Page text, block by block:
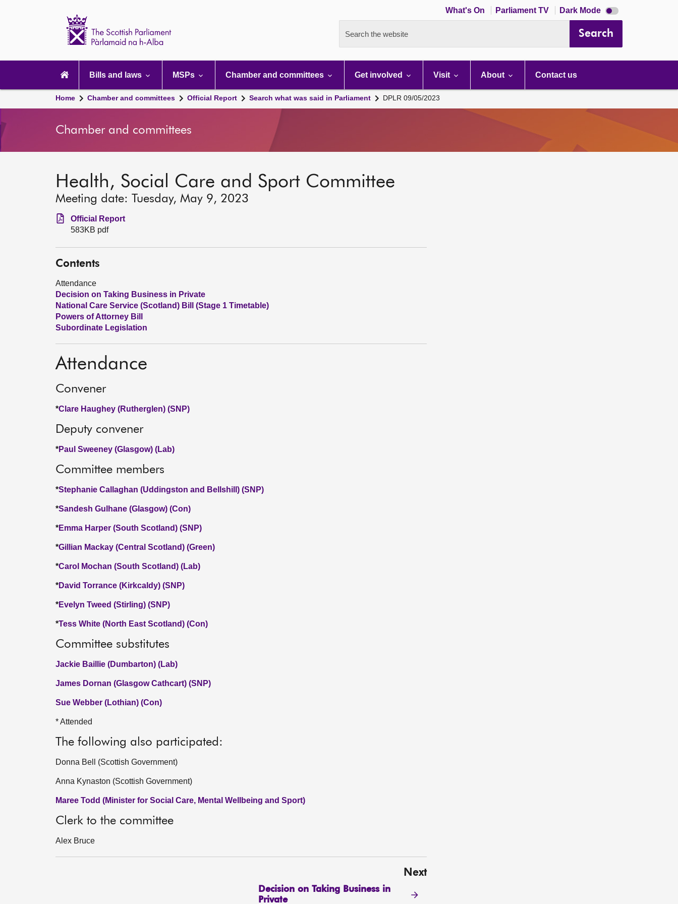
What's On Parliament TV Dark Mode Dark
mode
Search the website Search
navigation
Bills and laws MSPs Chamber and committees Get involved Visit About Contact us
Home Chamber and committees Official Report Search what was said in Parliament DPLR 09/05/2023
Chamber and committees
Health, Social Care and Sport Committee
Meeting date: Tuesday, May 9, 2023
Official Report
583KB pdf
Contents
Attendance
Decision on Taking Business in Private
National Care Service (Scotland) Bill (Stage 1 Timetable)
Powers of Attorney Bill
Subordinate Legislation
Attendance
Convener
*Clare Haughey (Rutherglen) (SNP)
Deputy convener
*Paul Sweeney (Glasgow) (Lab)
Committee members
*Stephanie Callaghan (Uddingston and Bellshill) (SNP)
*Sandesh Gulhane (Glasgow) (Con)
*Emma Harper (South Scotland) (SNP)
*Gillian Mackay (Central Scotland) (Green)
*Carol Mochan (South Scotland) (Lab)
*David Torrance (Kirkcaldy) (SNP)
*Evelyn Tweed (Stirling) (SNP)
*Tess White (North East Scotland) (Con)
Committee substitutes
Jackie Baillie (Dumbarton) (Lab)
James Dornan (Glasgow Cathcart) (SNP)
Sue Webber (Lothian) (Con)
* Attended
The following also participated:
Donna Bell (Scottish Government)
Anna Kynaston (Scottish Government)
Maree Todd (Minister for Social Care, Mental Wellbeing and Sport)
Clerk to the committee
Alex Bruce
Next
Decision on Taking Business in
Private